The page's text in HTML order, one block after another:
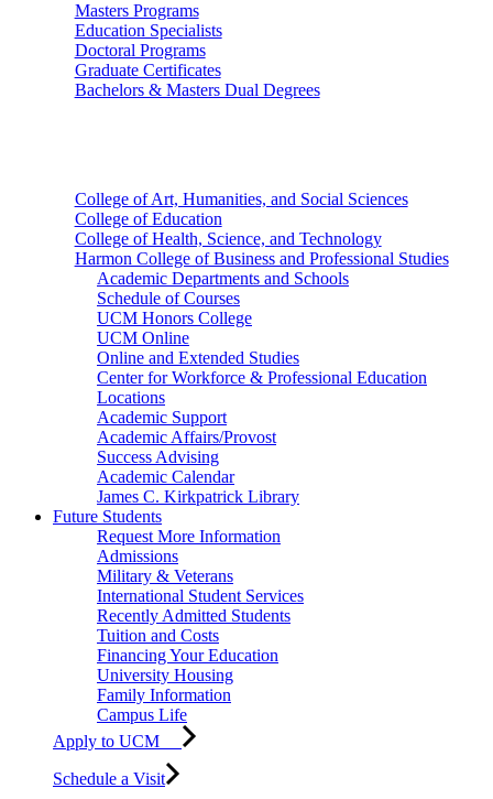
Masters Programs
Education Specialists
Doctoral Programs
Graduate Certificates
Bachelors & Masters Dual Degrees
College of Art, Humanities, and Social Sciences
College of Education
College of Health, Science, and Technology
Harmon College of Business and Professional Studies
Academic Departments and Schools
Schedule of Courses
UCM Honors College
UCM Online
Online and Extended Studies
Center for Workforce & Professional Education
Locations
Academic Support
Academic Affairs/Provost
Success Advising
Academic Calendar
James C. Kirkpatrick Library
Future Students
Request More Information
Admissions
Military & Veterans
International Student Services
Recently Admitted Students
Tuition and Costs
Financing Your Education
University Housing
Family Information
Campus Life
Apply to UCM
Schedule a Visit